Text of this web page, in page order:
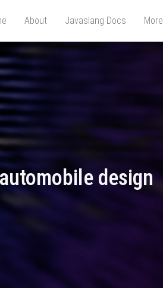
About Javaslang Docs More
design